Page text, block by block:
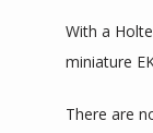
With a
miniature
There are